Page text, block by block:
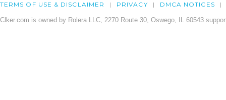
TERMS OF USE & DISCLAIMER PRIVACY DMCA NOTICES
Clker.com is owned by Rolera LLC, 2270 Route 30, Oswego, IL 60543